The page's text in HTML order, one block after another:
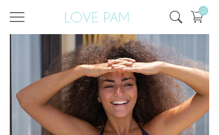
0
/ ,Tops & Bottoms Aurora, Top ECO